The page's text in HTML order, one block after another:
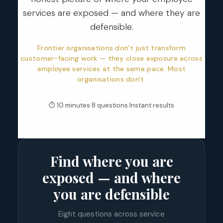
services are exposed — and where they are
defensible.
Frontier organisations don't just transform
customer-facing work — they close exposure across
employee services at the same pace. Most
organisations don't.
⏱ 10 minutes·8 questions·Instant results
Find where you are
exposed — and where
you are defensible
Eight questions across service